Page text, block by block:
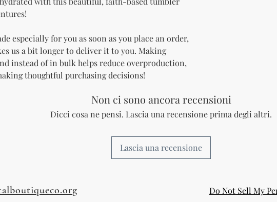
especially for you as soon as you place an order,
us a bit longer to deliver it to you. Making
instead of in bulk helps reduce overproduction,
thoughtful purchasing decisions!
Non ci sono ancora recensioni
Dicci cosa ne pensi. Lascia una recensione prima degli altri.
Lascia una recensione
Do Not Sell My